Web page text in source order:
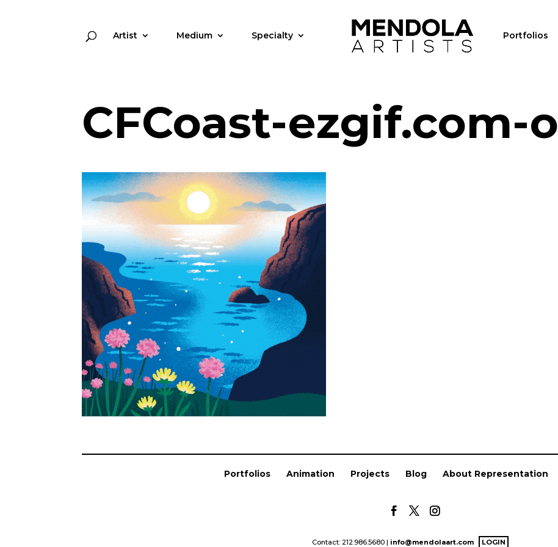
Artist Medium Specialty Portfolios
CFCoast-ezgif.com-
Portfolios Animation Projects Blog About Representation
Contact: 212.986.5680 | info@mendolaart.com LOGIN